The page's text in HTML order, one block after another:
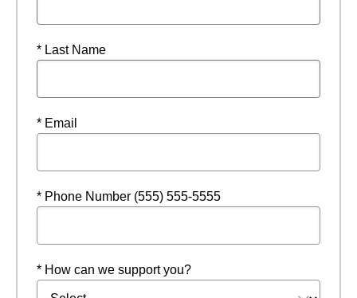
* Last Name
* Email
* Phone Number (555) 555-5555
* How can we support you?